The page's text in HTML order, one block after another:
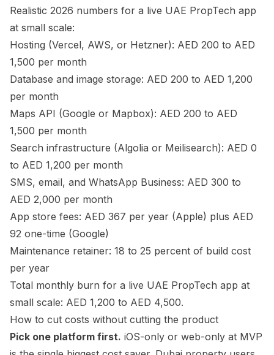
Realistic 2026 numbers for a live UAE PropTech app
at small scale:
Hosting (Vercel, AWS, or Hetzner): AED 200 to AED
1,500 per month
Database and image storage: AED 200 to AED 1,200
per month
Maps API (Google or Mapbox): AED 200 to AED
1,500 per month
Search infrastructure (Algolia or Meilisearch): AED 0
to AED 1,200 per month
SMS, email, and WhatsApp Business: AED 300 to
AED 2,000 per month
App store fees: AED 367 per year (Apple) plus AED
92 one-time (Google)
Maintenance retainer: 18 to 25 percent of build cost
per year
Total monthly burn for a live UAE PropTech app at
small scale: AED 1,200 to AED 4,500.
How to cut costs without cutting the product
Pick one platform first. iOS-only or web-only at MVP